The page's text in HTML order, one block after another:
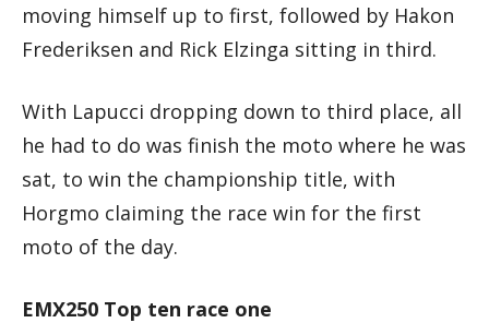
moving himself up to first, followed by Hakon
Frederiksen and Rick Elzinga sitting in third.
With Lapucci dropping down to third place, all
he had to do was finish the moto where he was
sat, to win the championship title, with
Horgmo claiming the race win for the first
moto of the day.
EMX250 Top ten race one